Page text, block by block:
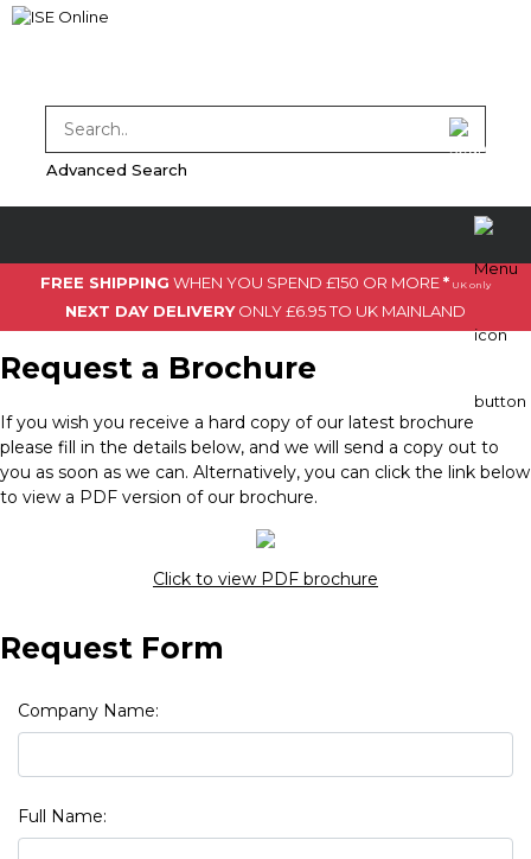
Advanced Search
FREE SHIPPING WHEN YOU SPEND £150 OR MORE* UK only
NEXT DAY DELIVERYONLY £6.95 TO UK MAINLAND
Request a Brochure
If you wish you receive a hard copy of our latest brochure
please fill in the details below, and we will send a copy out to
you as soon as we can. Alternatively, you can click the link below
to view a PDF version of our brochure.
Click to view PDF brochure
Request Form
Company Name:
Full Name: